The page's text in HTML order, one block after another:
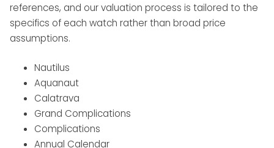
references, and our valuation process is tailored to the
specifics of each watch rather than broad price
assumptions.
Nautilus
Aquanaut
Calatrava
Grand Complications
Complications
Annual Calendar